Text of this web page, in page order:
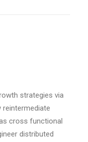
strategies via
reintermediate
cross functional
distributed